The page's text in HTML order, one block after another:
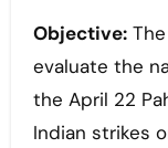
Objective:The
evaluate the
the April 22
Indian strikes